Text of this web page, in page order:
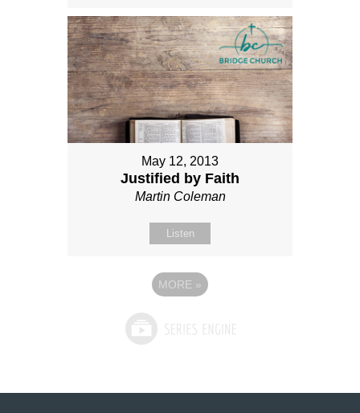
May 12, 2013
Justified by Faith
Martin Coleman
Listen
MORE »